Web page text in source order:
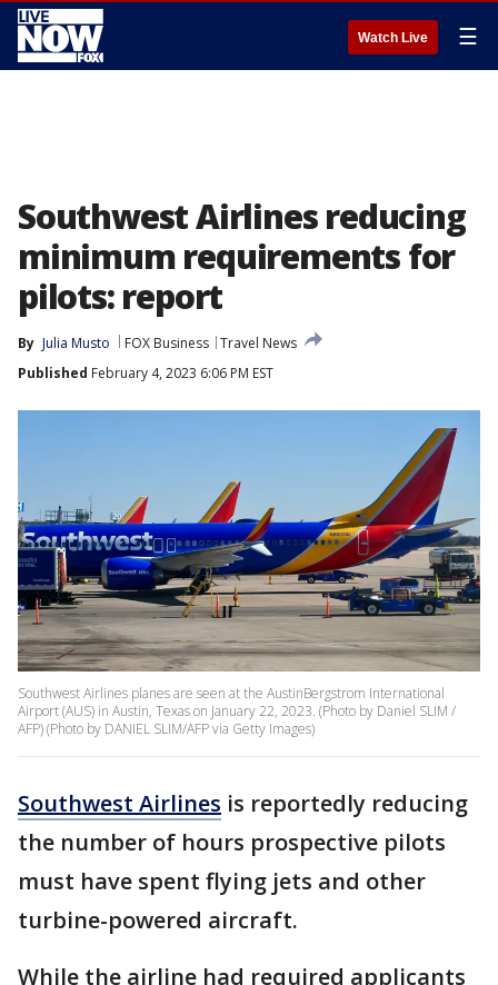
Watch Live ☰
Southwest Airlines reducing
minimum requirements for
pilots: report
By Julia Musto FOX Business Travel News
Published February 4, 2023 6:06 PM EST
Southwest Airlines planes are seen at the AustinBergstrom International
Airport (AUS) in Austin, Texas on January 22, 2023. (Photo by Daniel SLIM /
AFP) (Photo by DANIEL SLIM/AFP via Getty Images)
Southwest Airlines is reportedly reducing
the number of hours prospective pilots
must have spent flying jets and other
turbine-powered aircraft.
While the airline had required applicants